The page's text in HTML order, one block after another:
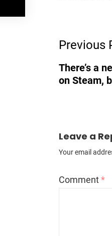
Previous
There’s a
on Steam,
Leave a
Your email
Comment*